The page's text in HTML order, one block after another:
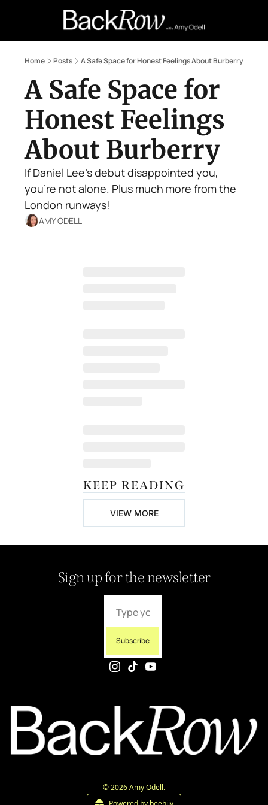
Retail Confessions
Home Posts A Safe Space for Honest Feelings About Burberry
A Safe Space for
Honest Feelings
About Burberry
If Daniel Lee's debut disappointed you,
you're not alone. Plus much more from the
London runways!
AMY ODELL
KEEP READING
VIEW MORE
Sign up for the newsletter
Subscribe
© 2026 Amy Odell.